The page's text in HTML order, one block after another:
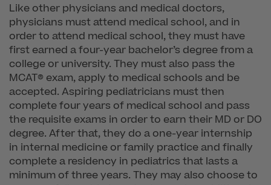
Like other physicians and medical doctors,
physicians must attend medical school, and in
order to attend medical school, they must have
first earned a four-year bachelor’s degree from a
college or university. They must also pass the
MCAT® exam, apply to medical schools and be
accepted. Aspiring pediatricians must then
complete four years of medical school and pass
the requisite exams in order to earn their MD or DO
degree. After that, they do a one-year internship
in internal medicine or family practice and finally
complete a residency in pediatrics that lasts a
minimum of three years. They may also choose to